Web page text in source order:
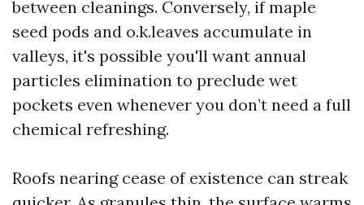
between cleanings. Conversely, if maple
seed pods and o.k.leaves accumulate in
valleys, it's possible you'll want annual
particles elimination to preclude wet
pockets even whenever you don’t need a full
chemical refreshing.
Roofs nearing cease of existence can streak